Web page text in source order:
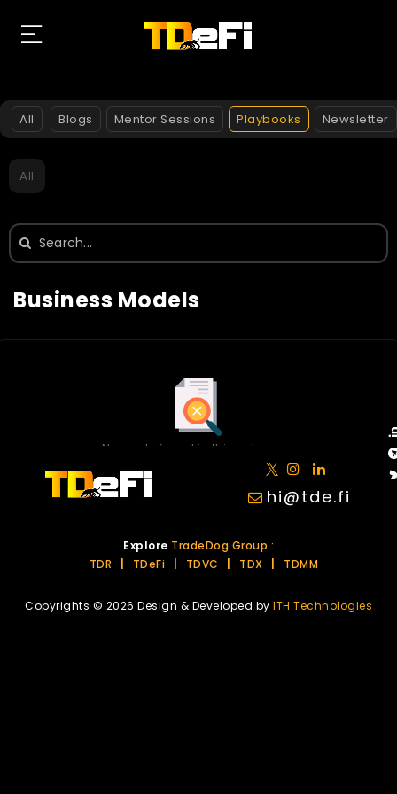
All Blogs Mentor Sessions Playbooks Newsletter
All
Search
for:
Business Models
No posts found in this category.
hi@tde.fi
Explore TradeDog Group :
TDR
TDeFi TDVC TDX TDMM
Copyrights © 2026 Design & Developed by ITH Technologies